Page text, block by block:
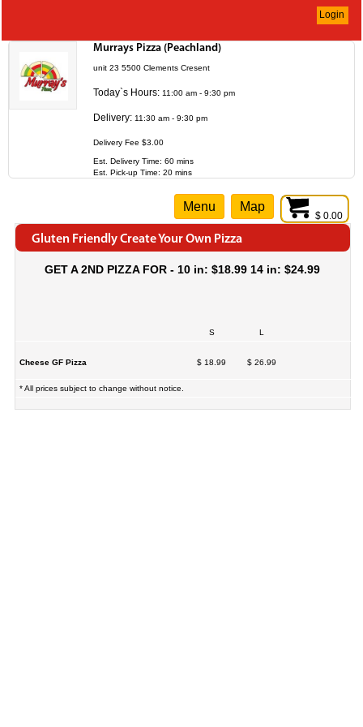
Login
Murrays Pizza (Peachland)
unit 23 5500 Clements Cresent
Today`s Hours: 11:00 am - 9:30 pm
Delivery: 11:30 am - 9:30 pm
Delivery Fee $3.00
Est. Delivery Time: 60 mins
Est. Pick-up Time: 20 mins
$ 0.00
Menu Map
Gluten Friendly Create Your Own Pizza
GET A 2ND PIZZA FOR - 10 in: $18.99 14 in: $24.99
S L
Cheese GF Pizza $ 18.99 $ 26.99
* All prices subject to change without notice.